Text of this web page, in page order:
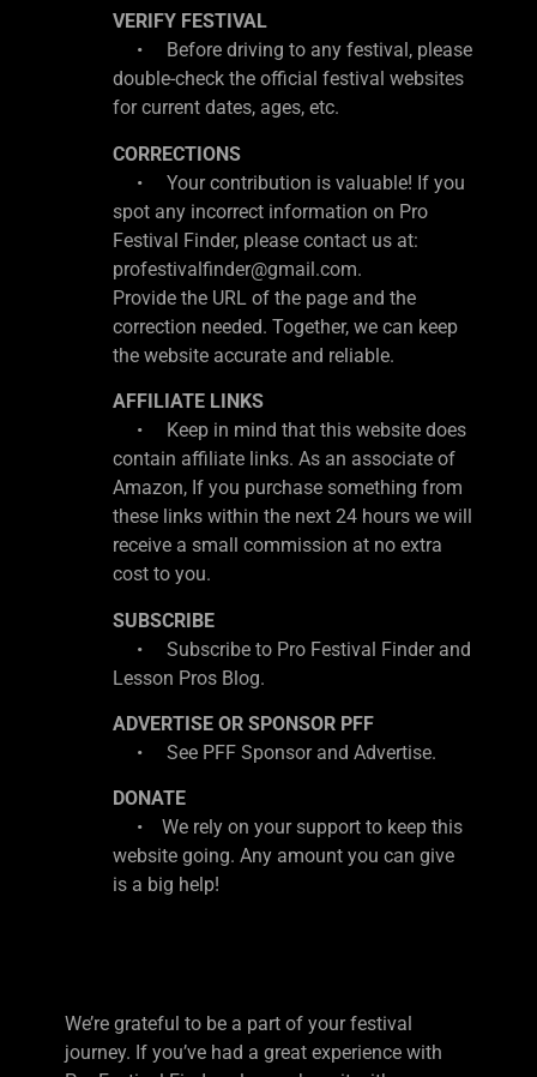
VERIFY FESTIVAL
• Before driving to any festival, please
double-check the official festival websites
for current dates, ages, etc.
CORRECTIONS
• Your contribution is valuable! If you
spot any incorrect information on Pro
Festival Finder, please contact us at:
profestivalfinder@gmail.com.
Provide the URL of the page and the
correction needed. Together, we can keep
the website accurate and reliable.
AFFILIATE LINKS
• Keep in mind that this website does
contain affiliate links. As an associate of
Amazon, If you purchase something from
these links within the next 24 hours we will
receive a small commission at no extra
cost to you.
SUBSCRIBE
• Subscribe to Pro Festival Finder and
Lesson Pros Blog.
ADVERTISE OR SPONSOR PFF
• See PFF Sponsor and Advertise.
DONATE
• We rely on your support to keep this
website going. Any amount you can give
is a big help!
We’re grateful to be a part of your festival
journey. If you’ve had a great experience with